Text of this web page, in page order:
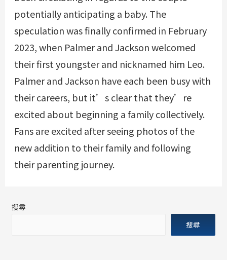
potentially anticipating a baby. The
speculation was finally confirmed in February
2023, when Palmer and Jackson welcomed
their first youngster and nicknamed him Leo.
Palmer and Jackson have each been busy with
their careers, but it’s clear that they’re
excited about beginning a family collectively.
Fans are excited after seeing photos of the
new addition to their family and following
their parenting journey.
搜尋
搜尋